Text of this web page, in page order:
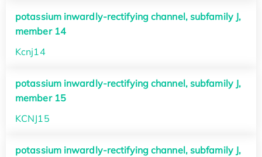
potassium inwardly-rectifying channel, subfamily J,
member 14
Kcnj14
potassium inwardly-rectifying channel, subfamily J,
member 15
KCNJ15
potassium inwardly-rectifying channel, subfamily J,